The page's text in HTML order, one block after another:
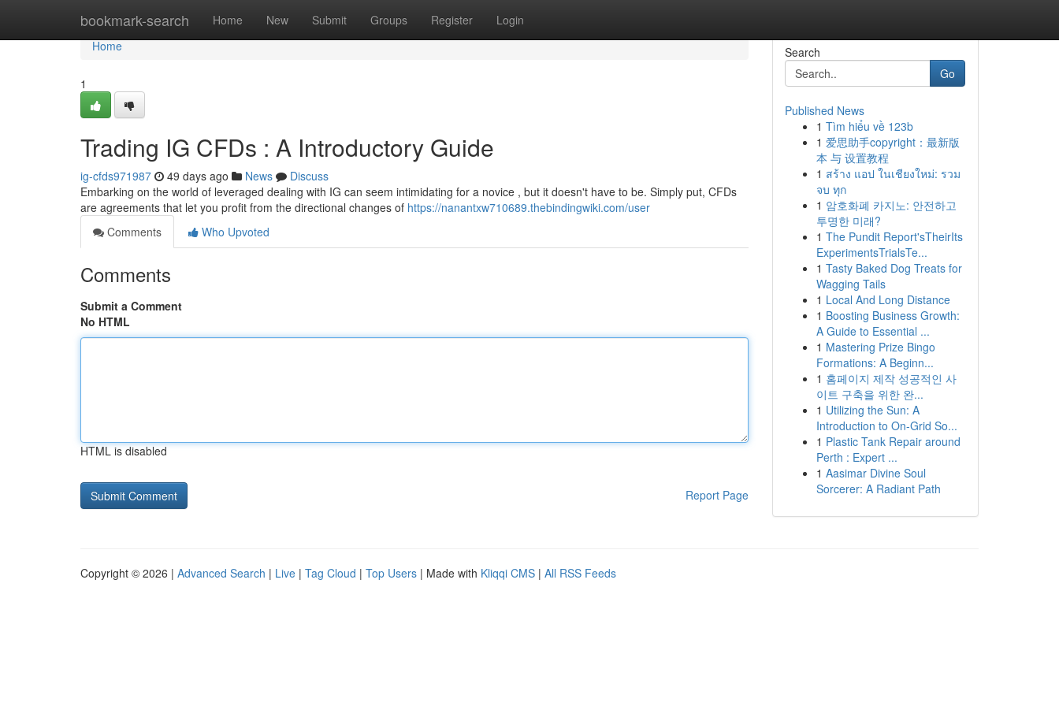
bookmark-search Home New Submit Groups Register Login
Home
Home
1
Trading IG CFDs : A Introductory Guide
ig-cfds971987 49 days ago News
Discuss
Embarking on the world of leveraged dealing with IG can seem intimidating for a novice , but it doesn't have to be. Simply put, CFDs
are agreements that let you profit from the directional changes of https://nanantxw710689.thebindingwiki.com/user
Comments
Who Upvoted
Comments
Submit a Comment
No HTML
HTML is disabled
Report Page
Search
Go
Published News
1 Tìm hiểu về 123b
1 爱思助手copyright：最新版
本 与 设置教程
1 สร้าง แอป ในเชียงใหม่: รวม
จบ ทุก
1 암호화폐 카지노: 안전하고
투명한 미래?
1 The Pundit Report'sTheirIts
ExperimentsTrialsTe...
1 Tasty Baked Dog Treats for
Wagging Tails
1 Local And Long Distance
1 Boosting Business Growth:
A Guide to Essential ...
1 Mastering Prize Bingo
Formations: A Beginn...
1 홈페이지 제작 성공적인 사
이트 구축을 위한 완...
1 Utilizing the Sun: A
Introduction to On-Grid So...
1 Plastic Tank Repair around
Perth : Expert ...
1 Aasimar Divine Soul
Sorcerer: A Radiant Path
Copyright © 2026 | Advanced Search | Live | Tag Cloud | Top Users | Made with Kliqqi CMS | All RSS Feeds